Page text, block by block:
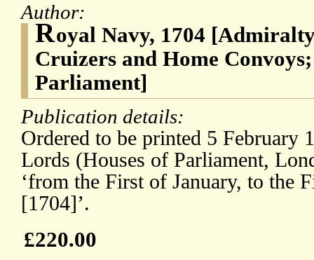
Author:
Royal Navy, 1704
Cruizers and Home
Parliament]
Publication details:
Ordered to be printed 5 February
Lords (Houses of Parliament,
‘from the First of January, to the
[1704]’.
£220.00